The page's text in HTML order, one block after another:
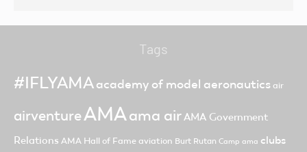
Tags
#IFLYAMAacademy of model aeronautics air
airventureAMAama air AMA Government
Relations AMA Hall of Fame aviation Burt Rutan Camp ama clubs